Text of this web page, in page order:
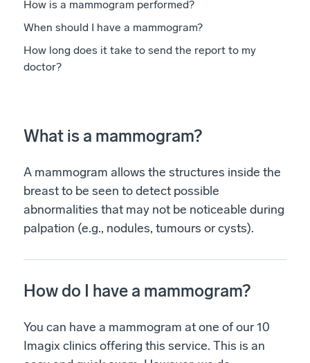
How is a mammogram performed?
When should I have a mammogram?
How long does it take to send the report to my
doctor?
What is a mammogram?
A mammogram allows the structures inside the
breast to be seen to detect possible
abnormalities that may not be noticeable during
palpation (e.g., nodules, tumours or cysts).
How do I have a mammogram?
You can have a mammogram at one of our 10
Imagix clinics offering this service. This is an